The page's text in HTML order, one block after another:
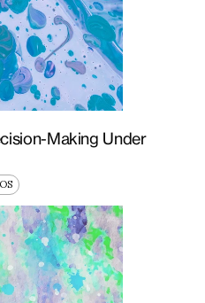
Making Under